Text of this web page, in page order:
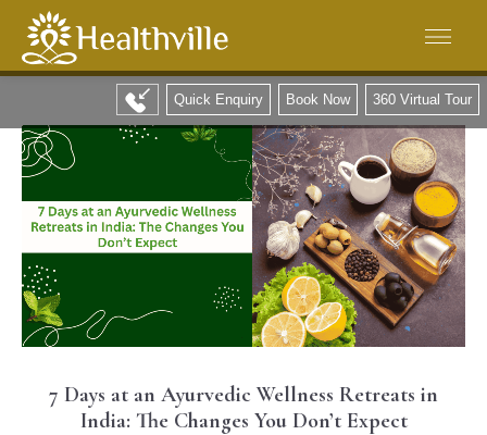
360 Virtual Tour
Book Now
Quick Enquiry
7 Days at an Ayurvedic Wellness Retreats in
India: The Changes You Don’t Expect